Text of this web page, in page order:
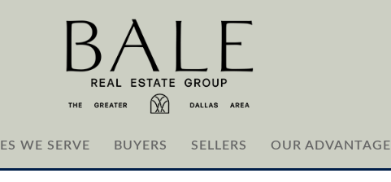
WE SERVE BUYERS SELLERS OUR ADVANTAGE